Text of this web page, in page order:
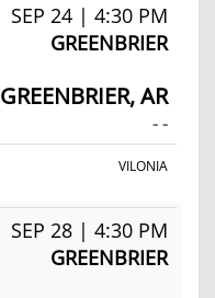
SEP 24 | 4:30 PM
GREENBRIER
GREENBRIER, AR
- -
VILONIA
SEP 28 | 4:30 PM
GREENBRIER